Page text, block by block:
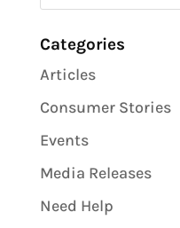
Categories
Articles
Consumer Stories
Events
Media Releases
Need Help